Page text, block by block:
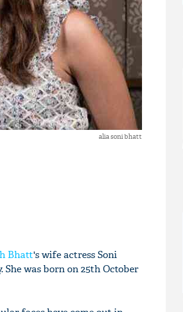
alia soni bhatt
Bhatt's wife actress Soni
was born on 25th October